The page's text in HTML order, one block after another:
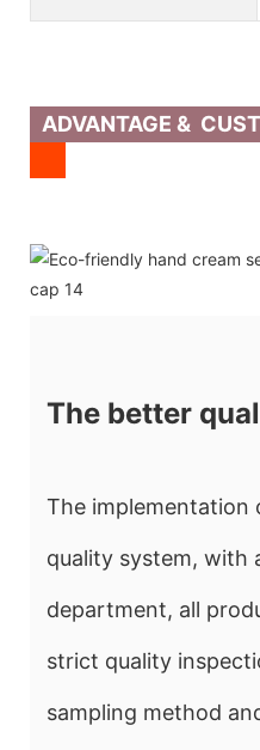
ADVANTAGE &
The better
The implementation
quality system, with
department, all
strict quality
sampling method